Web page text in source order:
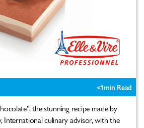
<1min Read
the stunning recipe made by
International culinary advisor, with the